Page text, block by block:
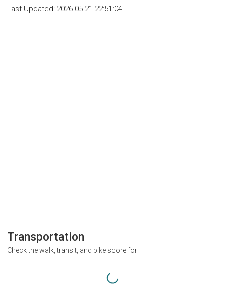
Last Updated: 2026-05-21 22:51:04
Transportation
Check the walk, transit, and bike score for